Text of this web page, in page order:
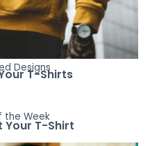
Designs
T-Shirts
the Week
Your T-Shirt